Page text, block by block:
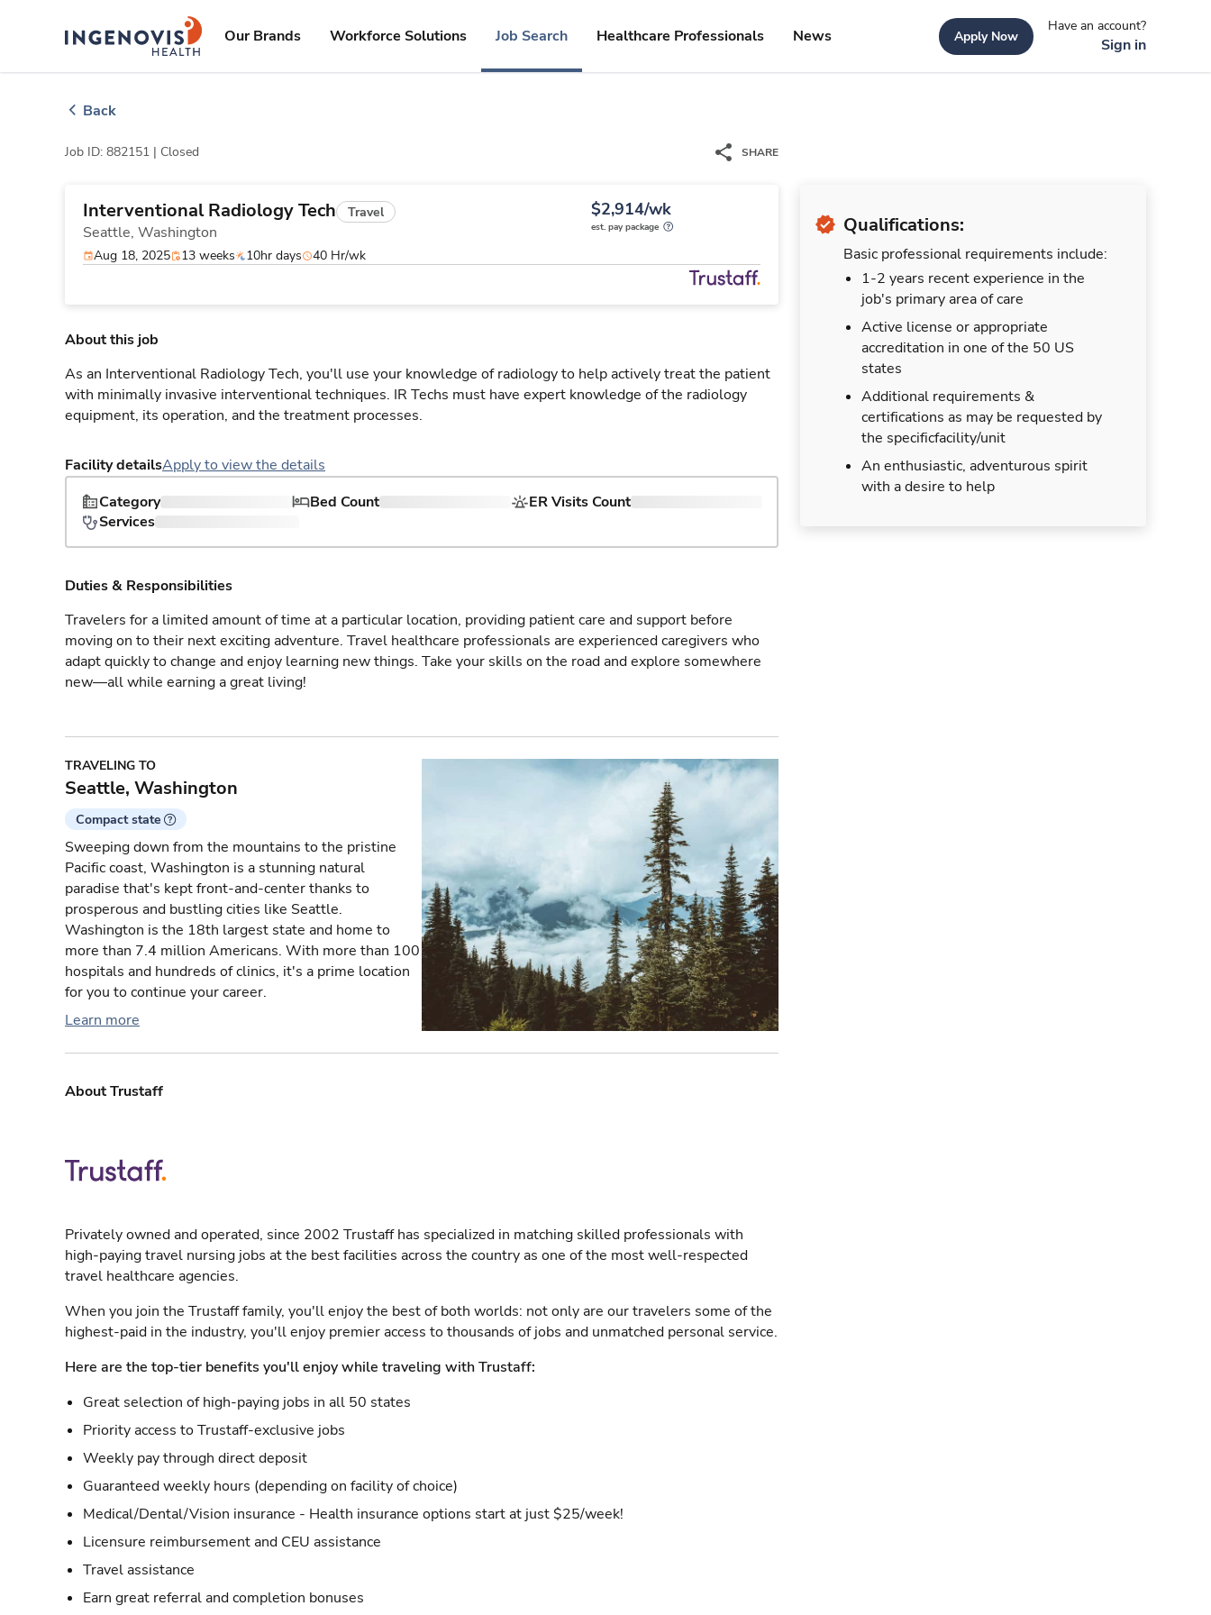
ingenovislogo
Our Brands Workforce Solutions Job Search Healthcare Professionals News Apply Now
Have an account?
Sign in
Back
Job ID: 882151 | Closed SHARE
Interventional Radiology Tech Travel
Seattle, Washington
$2,914/wk
est. pay package
Aug 18, 2025 13 weeks 10hr days 40 Hr/wk
Qualifications:
Basic professional requirements include:
1-2 years recent experience in the
job's primary area of care
Active license or appropriate
accreditation in one of the 50 US
states
Additional requirements &
certifications as may be requested by
the specificfacility/unit
An enthusiastic, adventurous spirit
with a desire to help
About this job
As an Interventional Radiology Tech, you'll use your knowledge of radiology to help actively treat the patient
with minimally invasive interventional techniques. IR Techs must have expert knowledge of the radiology
equipment, its operation, and the treatment processes.
Facility detailsApply to view the details
Category
Bed Count
ER Visits Count
Services
Duties & Responsibilities
Travelers for a limited amount of time at a particular location, providing patient care and support before
moving on to their next exciting adventure. Travel healthcare professionals are experienced caregivers who
adapt quickly to change and enjoy learning new things. Take your skills on the road and explore somewhere
new—all while earning a great living!
TRAVELING TO
Seattle, Washington
Compact state
Sweeping down from the mountains to the pristine
Pacific coast, Washington is a stunning natural
paradise that's kept front-and-center thanks to
prosperous and bustling cities like Seattle.
Washington is the 18th largest state and home to
more than 7.4 million Americans. With more than 100
hospitals and hundreds of clinics, it's a prime location
for you to continue your career.
Learn more
About Trustaff
Privately owned and operated, since 2002 Trustaff has specialized in matching skilled professionals with
high-paying travel nursing jobs at the best facilities across the country as one of the most well-respected
travel healthcare agencies.
When you join the Trustaff family, you'll enjoy the best of both worlds: not only are our travelers some of the
highest-paid in the industry, you'll enjoy premier access to thousands of jobs and unmatched personal service.
Here are the top-tier benefits you'll enjoy while traveling with Trustaff:
Great selection of high-paying jobs in all 50 states
Priority access to Trustaff-exclusive jobs
Weekly pay through direct deposit
Guaranteed weekly hours (depending on facility of choice)
Medical/Dental/Vision insurance - Health insurance options start at just $25/week!
Licensure reimbursement and CEU assistance
Travel assistance
Earn great referral and completion bonuses